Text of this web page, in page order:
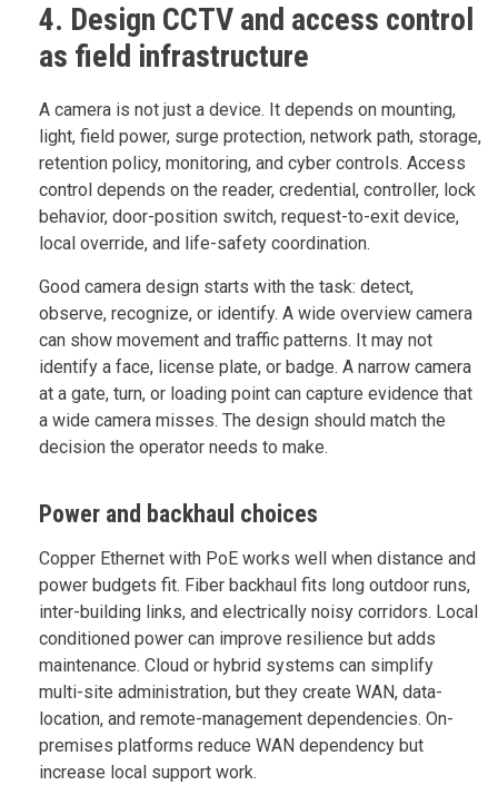
4. Design CCTV and access control
as field infrastructure
A camera is not just a device. It depends on mounting,
light, field power, surge protection, network path, storage,
retention policy, monitoring, and cyber controls. Access
control depends on the reader, credential, controller, lock
behavior, door-position switch, request-to-exit device,
local override, and life-safety coordination.
Good camera design starts with the task: detect,
observe, recognize, or identify. A wide overview camera
can show movement and traffic patterns. It may not
identify a face, license plate, or badge. A narrow camera
at a gate, turn, or loading point can capture evidence that
a wide camera misses. The design should match the
decision the operator needs to make.
Power and backhaul choices
Copper Ethernet with PoE works well when distance and
power budgets fit. Fiber backhaul fits long outdoor runs,
inter-building links, and electrically noisy corridors. Local
conditioned power can improve resilience but adds
maintenance. Cloud or hybrid systems can simplify
multi-site administration, but they create WAN, data-
location, and remote-management dependencies. On-
premises platforms reduce WAN dependency but
increase local support work.